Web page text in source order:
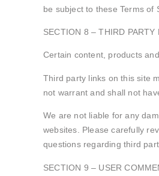
be subject to these Terms of
SECTION 8 – THIRD PARTY
Certain content, products
Third party links on this site
not warrant and shall not
We are not liable for any
websites. Please carefully
questions regarding third
SECTION 9 – USER